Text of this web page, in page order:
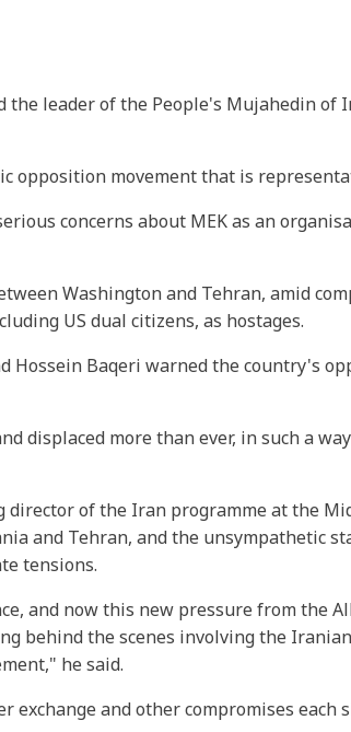
the leader of the People's Mujahedin of
opposition movement that is
concerns about MEK as an
Washington and Tehran, amid
US dual citizens, as hostages.
Hossein Baqeri warned the country's
displaced more than ever, in such a
director of the Iran programme at the
and Tehran, and the unsympathetic
tensions.
and now this new pressure from the
behind the scenes involving the
he said.
and other compromises each